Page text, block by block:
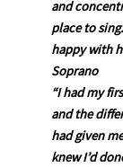
and
place to
happy with
Soprano
“I had my
and the
had given
knew I’d